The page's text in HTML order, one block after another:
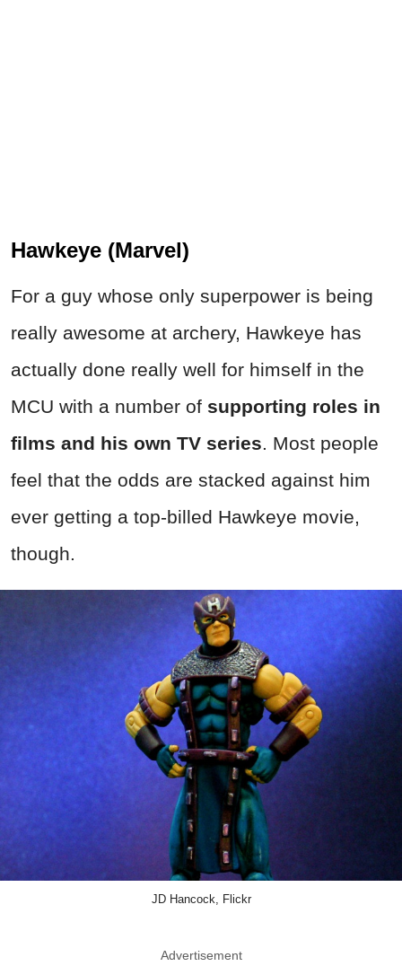
Hawkeye (Marvel)
For a guy whose only superpower is being
really awesome at archery, Hawkeye has
actually done really well for himself in the
MCU with a number of supporting roles in
films and his own TV series. Most people
feel that the odds are stacked against him
ever getting a top-billed Hawkeye movie,
though.
JD Hancock, Flickr
Advertisement